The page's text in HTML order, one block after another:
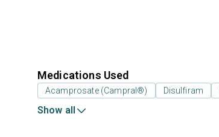
Medications Used
Acamprosate (Campral®) Disulfiram
Show all